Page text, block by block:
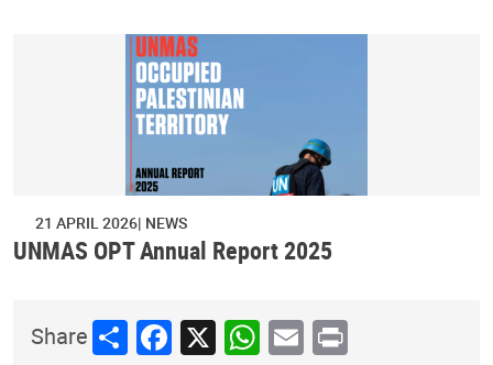
21 APRIL 2026 NEWS
UNMAS OPT Annual Report 2025
ShareShareFacebook
X WhatsApp
Email
Print